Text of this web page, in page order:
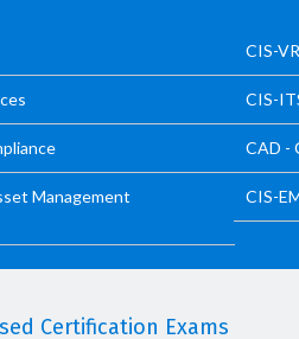
CIS-
CIS-
CAD -
Management
CIS-
Certification Exams